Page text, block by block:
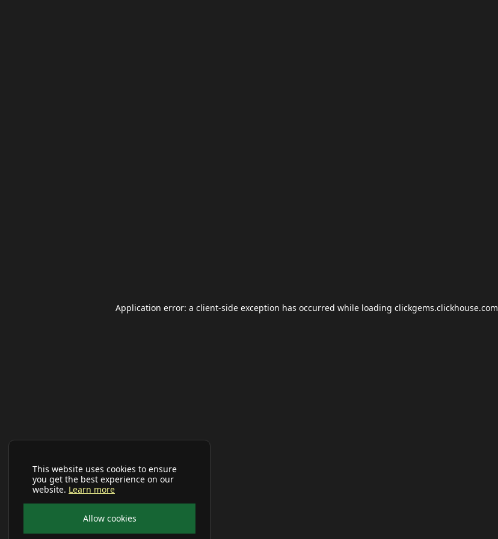
This website uses cookies to ensure
you get the best experience on our
website. Learn more
Allow cookies
Application error: a client-side exception has occurred while loading clickgems.clickhouse.com